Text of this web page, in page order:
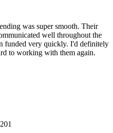
was super smooth. Their
well throughout the
funded very quickly. I'd definitely
to working with them again.